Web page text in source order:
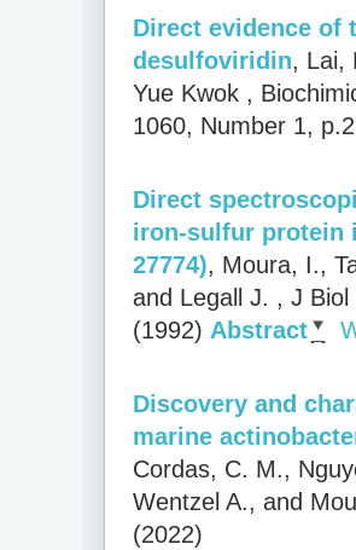
Direct evidence of
desulfoviridin, Lai,
Yue Kwok ,
1060, Number 1,
Direct
iron-sulfur protein
27774), Moura, I.,
and Legall J. , J
(1992) Abstract
Discovery and
marine
Cordas, C. M.,
Wentzel A., and
(2022)